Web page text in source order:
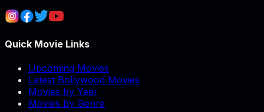
Quick Movie Links
Upcoming Movies
Latest Bollywood Movies
Movies by Year
Movies by Genre